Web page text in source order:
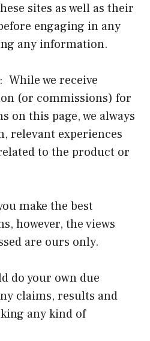
sites as well as their
engaging in any
any information.
we receive
(or commissions) for
on this page, we always
relevant experiences
to the product or
make the best
however, the views
are ours only.
do your own due
claims, results and
any kind of